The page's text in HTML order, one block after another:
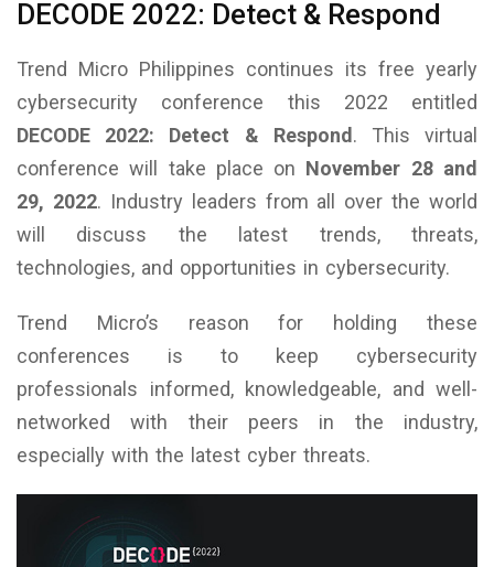
DECODE 2022: Detect & Respond
Trend Micro Philippines continues its free yearly
cybersecurity conference this 2022 entitled
DECODE 2022: Detect & Respond . This virtual
conference will take place on November 28 and
29, 2022. Industry leaders from all over the world
will discuss the latest trends, threats,
technologies, and opportunities in cybersecurity.
Trend Micro’s reason for holding these
conferences is to keep cybersecurity
professionals informed, knowledgeable, and well-
networked with their peers in the industry,
especially with the latest cyber threats.